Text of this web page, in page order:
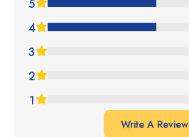
of 5
5
4
3
2
1
Write A Review